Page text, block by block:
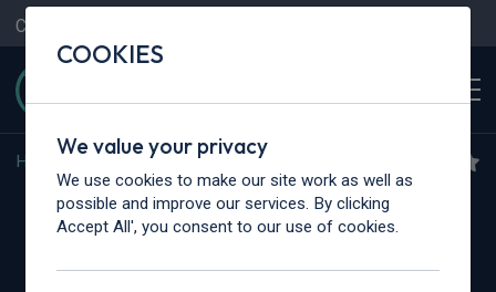
Contact Us
Home Mercedes-Benz
Mercedes-Benz Sprinter
COOKIES
We value your privacy
We use cookies to make our site work as well as
possible and improve our services. By clicking
Accept All', you consent to our use of cookies.